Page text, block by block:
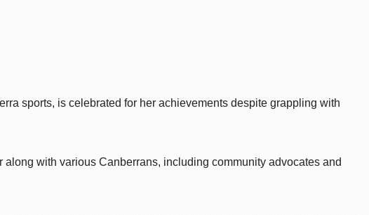
sports, is celebrated for her achievements despite grappling with
with various Canberrans, including community advocates and